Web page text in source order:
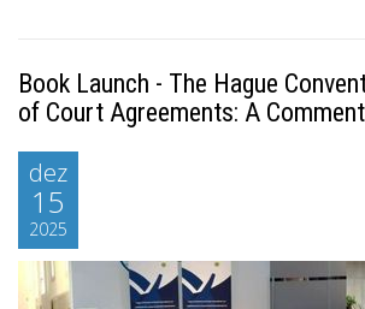
Book Launch - The Hague
of Court Agreements: A
dez
15
2025